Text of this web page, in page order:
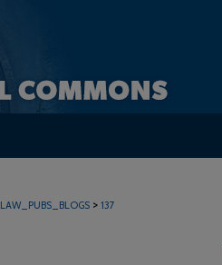
LAW_PUBS_BLOGS > 137